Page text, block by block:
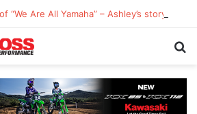
“We Are All Yamaha” – Ashley’s story